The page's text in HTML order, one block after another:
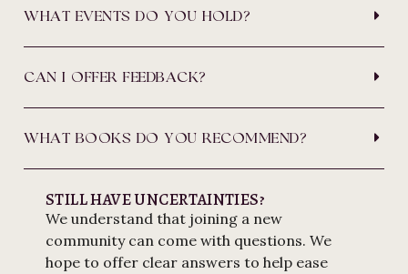
STILL HAVE UNCERTAINTIES?
We understand that joining a new
community can come with questions. We
hope to offer clear answers to help ease
WHAT EVENTS DO YOU HOLD?
CAN I OFFER FEEDBACK?
WHAT BOOKS DO YOU RECOMMEND?